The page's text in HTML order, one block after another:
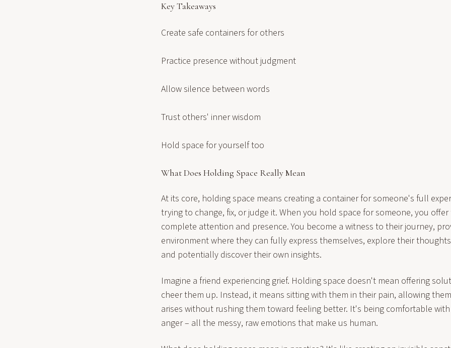
Key Takeaways
Create safe containers for others
Practice presence without judgment
Allow silence between words
Trust others' inner wisdom
Hold space for yourself too
What Does Holding Space Really Mean
At its core, holding space means creating a container for someone's full
trying to change, fix, or judge it. When you hold space for someone, you
complete attention and presence. You become a witness to their journey,
environment where they can fully express themselves, explore their
and potentially discover their own insights.
Imagine a friend experiencing grief. Holding space doesn't mean offering
cheer them up. Instead, it means sitting with them in their pain, allowing
arises without rushing them toward feeling better. It's being comfortable
anger – all the messy, raw emotions that make us human.